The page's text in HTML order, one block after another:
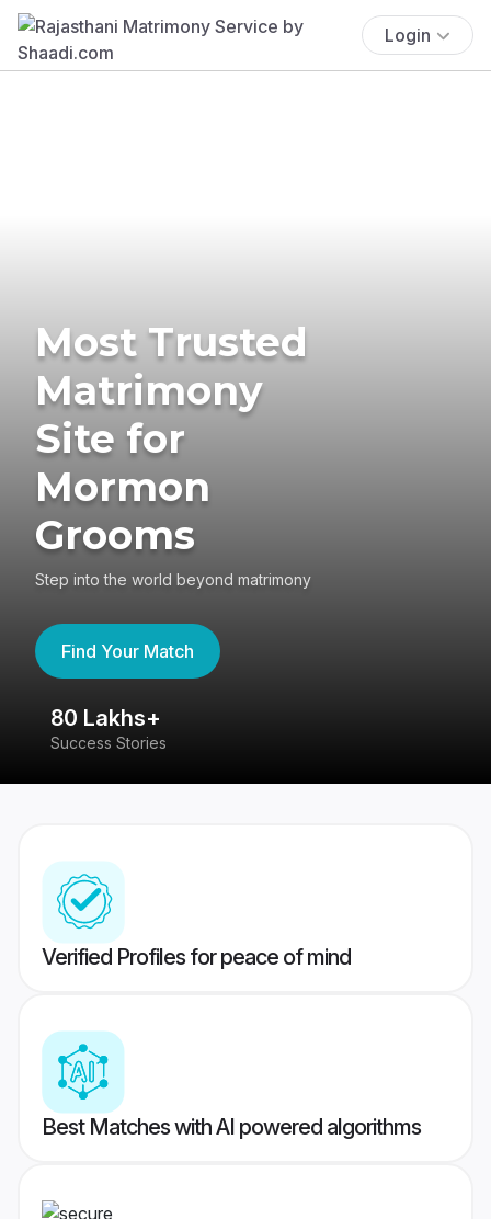
Login
Most Trusted
Matrimony
Site for
Mormon
Grooms
Step into the world beyond matrimony
Find Your Match
80 Lakhs+
Success Stories
Verified Profiles for peace of mind
Best Matches with AI powered algorithms